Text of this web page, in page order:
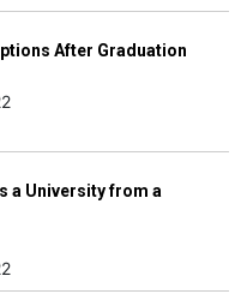
After Graduation
a University from a